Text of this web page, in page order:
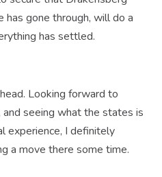
has gone through, will do a
has settled.
Looking forward to
seeing what the states is
experience, I definitely
a move there some time.